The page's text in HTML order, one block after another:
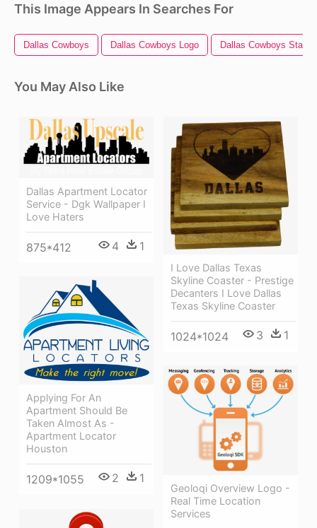
This Image Appears In Searches For
Dallas Cowboys Dallas Cowboys Logo Dallas Cowboys Star
You May Also Like
Dallas Apartment Locator
Service - Dgk Wallpaper I
Love Haters
875*412 4 1
I Love Dallas Texas
Skyline Coaster - Prestige
Decanters I Love Dallas
Texas Skyline Coaster
1024*1024 3 1
Applying For An
Apartment Should Be
Taken Almost As -
Apartment Locator
Houston
1209*1055 2 1
Geoloqi Overview Logo -
Real Time Location
Services